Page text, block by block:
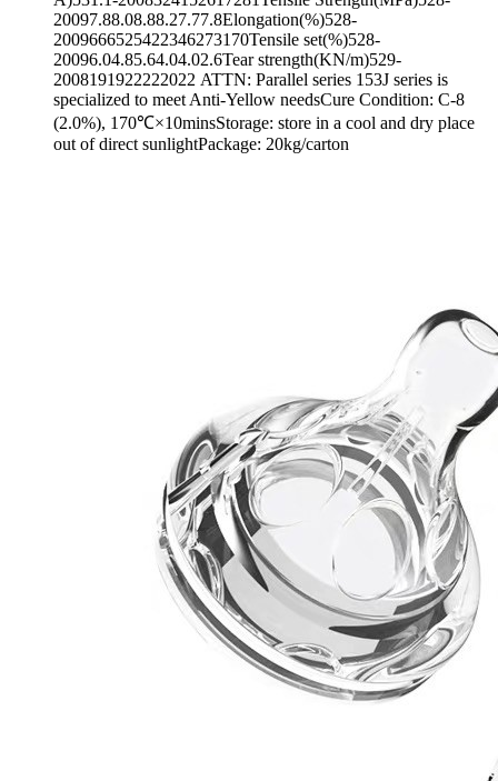
20097.88.08.88.27.77.8Elongation(%)528-
2009666525422346273170Tensile set(%)528-
20096.04.85.64.04.02.6Tear strength(KN/m)529-
2008191922222022 ATTN: Parallel series 153J series is
specialized to meet Anti-Yellow needsCure Condition: C-8
(2.0%), 170℃×10minsStorage: store in a cool and dry place
out of direct sunlightPackage: 20kg/carton